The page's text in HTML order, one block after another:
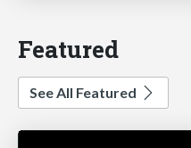
Featured
See All Featured